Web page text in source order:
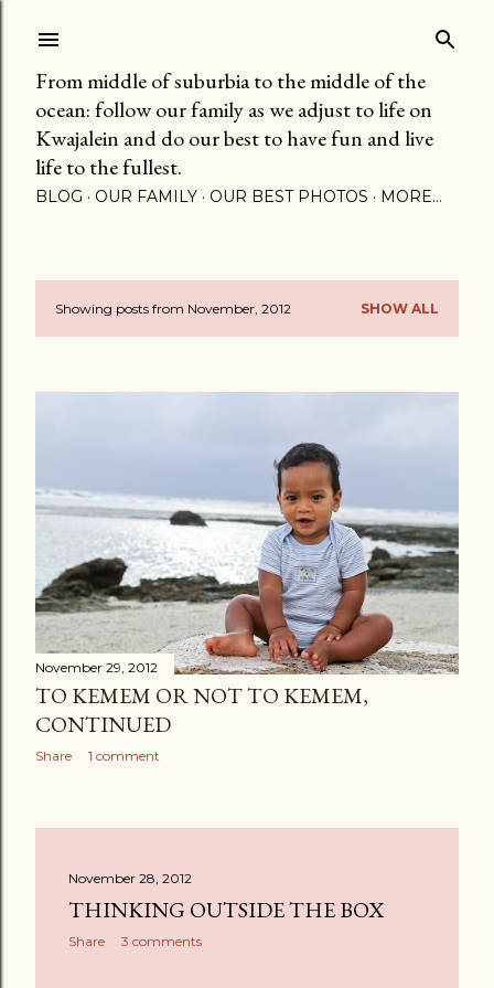
From middle of suburbia to the middle of the
ocean: follow our family as we adjust to life on
Kwajalein and do our best to have fun and live
life to the fullest.
BLOG OUR FAMILY OUR BEST PHOTOS MORE…
P
s
Showing posts from November, 2012 SHOW ALL
November 29, 2012
TO KEMEM OR NOT TO KEMEM,
CONTINUED
Share 1 comment
November 28, 2012
THINKING OUTSIDE THE BOX
Share 3 comments